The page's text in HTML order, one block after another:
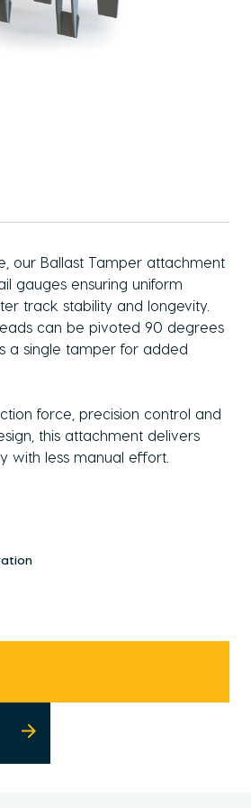
our Ballast Tamper attachment
gauges ensuring uniform
track stability and longevity.
can be pivoted 90 degrees
a single tamper for added
force, precision control and
this attachment delivers
with less manual effort.